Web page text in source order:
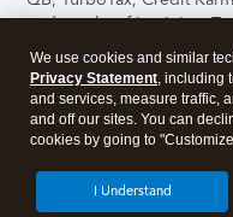
trademarks of Intuit Inc.
support, pricing, and
without notice.Security
application has been
accessing and using this
About Cookies
We use cookies and similar
Privacy Statement, including
and services, measure traffic,
and off our sites. You can
cookies by going to
I Understand